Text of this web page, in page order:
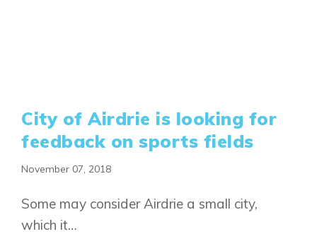
City of Airdrie is looking for
feedback on sports fields
November 07, 2018
Some may consider Airdrie a small city,
which it…